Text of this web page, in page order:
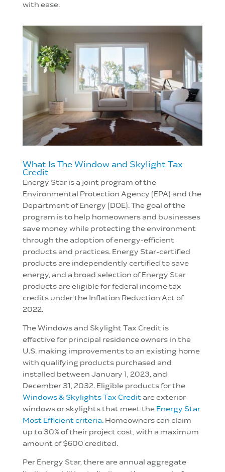
with ease.
What Is The Window and Skylight Tax
Credit
Energy Star is a joint program of the
Environmental Protection Agency (EPA) and the
Department of Energy (DOE). The goal of the
program is to help homeowners and businesses
save money while protecting the environment
through the adoption of energy-efficient
products and practices. Energy Star-certified
products are independently certified to save
energy, and a broad selection of Energy Star
products are eligible for federal income tax
credits under the Inflation Reduction Act of
2022.
The Windows and Skylight Tax Credit is
effective for principal residence owners in the
U.S. making improvements to an existing home
with qualifying products purchased and
installed between January 1, 2023, and
December 31, 2032. Eligible products for the
Windows & Skylights Tax Creditare exterior
windows or skylights that meet the Energy Star
Most Efficient criteria.Homeowners can claim
up to 30% of their project cost, with a maximum
amount of $600 credited.
Per Energy Star, there are annual aggregate